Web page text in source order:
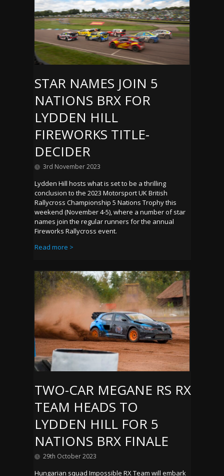
STAR NAMES JOIN 5
NATIONS BRX FOR
LYDDEN HILL
FIREWORKS TITLE-
DECIDER
3rd November 2023
Lydden Hill hosts what is set to be a thrilling
conclusion to the 2023 Motorsport UK British
Rallycross Championship 5 Nations Trophy this
weekend (November 4-5), where a number of star
names join the regular runners for the annual
Fireworks Rallycross event.
Read more >
TWO-CAR MEGANE RS RX
TEAM HEADS TO
LYDDEN HILL FOR 5
NATIONS BRX FINALE
29th October 2023
Hungarian squad Impossible RX Team will embark